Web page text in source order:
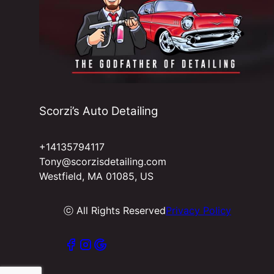
Springfield, MA
Scorzi’s Auto Detailing
+14135794117
Tony@scorzisdetailing.com
Westfield, MA 01085, US
ⓒ All Rights ReservedPrivacy Policy